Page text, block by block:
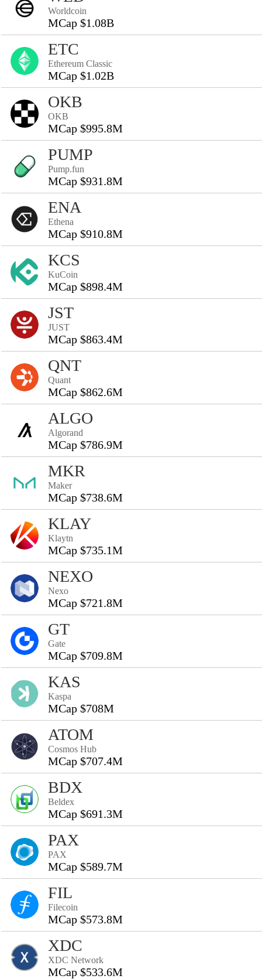
Worldcoin
MCap $1.08B
ETC
Ethereum Classic
MCap $1.02B
OKB
OKB
MCap $995.8M
PUMP
Pump.fun
MCap $931.8M
ENA
Ethena
MCap $910.8M
KCS
KuCoin
MCap $898.4M
JST
JUST
MCap $863.4M
QNT
Quant
MCap $862.6M
ALGO
Algorand
MCap $786.9M
MKR
Maker
MCap $738.6M
KLAY
Klaytn
MCap $735.1M
NEXO
Nexo
MCap $721.8M
GT
Gate
MCap $709.8M
KAS
Kaspa
MCap $708M
ATOM
Cosmos Hub
MCap $707.4M
BDX
Beldex
MCap $691.3M
PAX
PAX
MCap $589.7M
FIL
Filecoin
MCap $573.8M
XDC
XDC Network
MCap $533.6M